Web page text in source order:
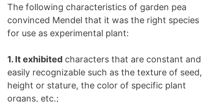
The following characteristics of garden pea
convinced Mendel that it was the right species
for use as experimental plant:
1. It exhibited characters that are constant and
easily recognizable such as the texture of seed,
height or stature, the color of specific plant
organs, etc.;